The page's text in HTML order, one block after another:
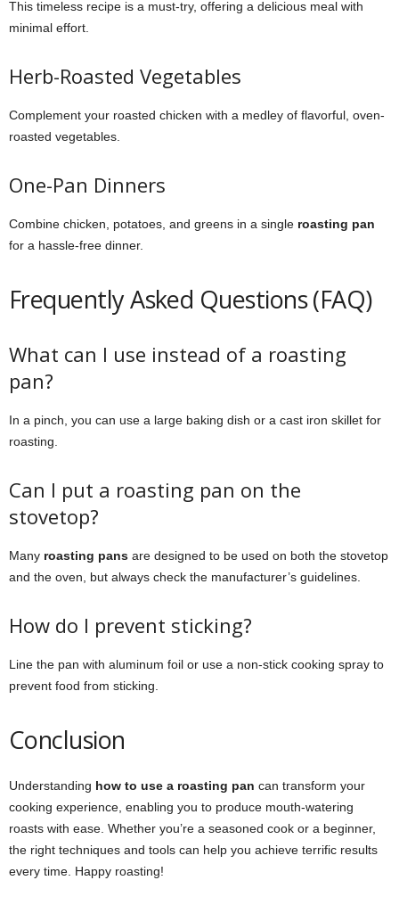
This timeless recipe is a must-try, offering a delicious meal with
minimal effort.
Herb-Roasted Vegetables
Complement your roasted chicken with a medley of flavorful, oven-
roasted vegetables.
One-Pan Dinners
Combine chicken, potatoes, and greens in a single roasting pan
for a hassle-free dinner.
Frequently Asked Questions (FAQ)
What can I use instead of a roasting
pan?
In a pinch, you can use a large baking dish or a cast iron skillet for
roasting.
Can I put a roasting pan on the
stovetop?
Many roasting pans are designed to be used on both the stovetop
and the oven, but always check the manufacturer’s guidelines.
How do I prevent sticking?
Line the pan with aluminum foil or use a non-stick cooking spray to
prevent food from sticking.
Conclusion
Understanding how to use a roasting pan can transform your
cooking experience, enabling you to produce mouth-watering
roasts with ease. Whether you’re a seasoned cook or a beginner,
the right techniques and tools can help you achieve terrific results
every time. Happy roasting!